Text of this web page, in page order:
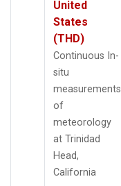
United
States
(THD)
Continuous In-
situ
measurements
of
meteorology
at Trinidad
Head,
California